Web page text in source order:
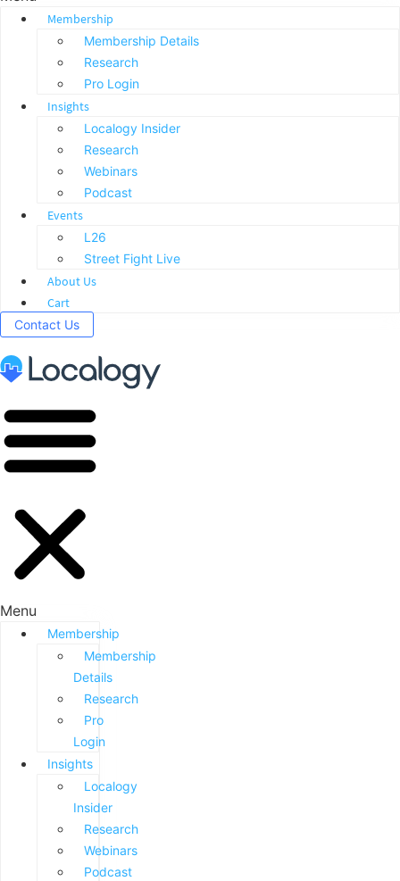
Membership
Membership Details
Research
Pro Login
Insights
Localogy Insider
Research
Webinars
Podcast
Events
L26
Street Fight Live
About Us
Cart
Contact Us
Menu
Membership
Membership
Details
Research
Pro
Login
Insights
Localogy
Insider
Research
Webinars
Podcast